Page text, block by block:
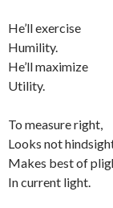
He’ll exercise
Humility.
He’ll maximize
Utility.
To measure right,
Looks not
Makes best of
In current light.